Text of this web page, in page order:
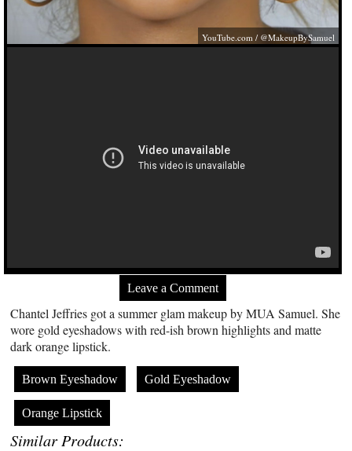
YouTube.com / @MakeupBySamuel
Leave a Comment
Chantel Jeffries got a summer glam makeup by MUA Samuel. She
wore gold eyeshadows with red-ish brown highlights and matte
dark orange lipstick.
Brown Eyeshadow Gold Eyeshadow
Orange Lipstick
Similar Products: